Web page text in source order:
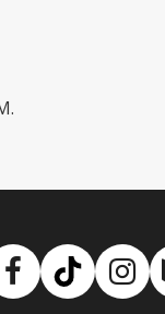
Facebook
TikTok